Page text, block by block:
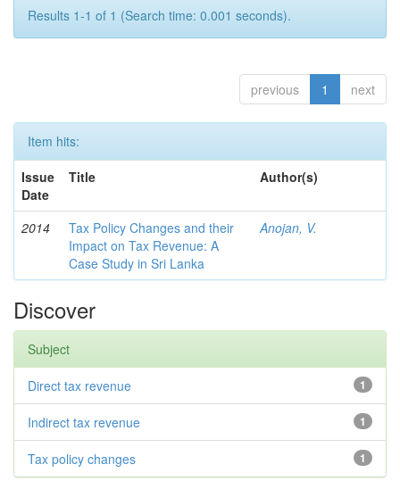
Results 1-1 of 1 (Search time: 0.001 seconds).
previous 1 next
Item hits:
Issue
Date
Title Author(s)
2014
Tax Policy Changes and their
Impact on Tax Revenue: A
Case Study in Sri Lanka
Anojan, V.
Discover
Subject
1
Direct tax revenue
1
Indirect tax revenue
1
Tax policy changes